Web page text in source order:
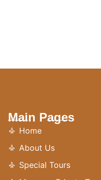
Main Pages
Home
About Us
Special Tours